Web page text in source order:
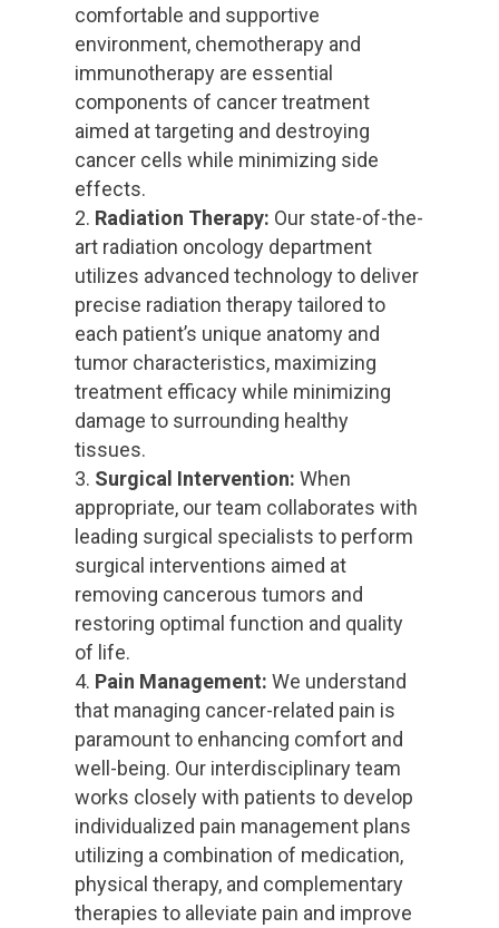
comfortable and supportive
environment, chemotherapy and
immunotherapy are essential
components of cancer treatment
aimed at targeting and destroying
cancer cells while minimizing side
effects.
Radiation Therapy: Our state-of-the-
art radiation oncology department
utilizes advanced technology to deliver
precise radiation therapy tailored to
each patient’s unique anatomy and
tumor characteristics, maximizing
treatment efficacy while minimizing
damage to surrounding healthy
tissues.
Surgical Intervention: When
appropriate, our team collaborates with
leading surgical specialists to perform
surgical interventions aimed at
removing cancerous tumors and
restoring optimal function and quality
of life.
Pain Management: We understand
that managing cancer-related pain is
paramount to enhancing comfort and
well-being. Our interdisciplinary team
works closely with patients to develop
individualized pain management plans
utilizing a combination of medication,
physical therapy, and complementary
therapies to alleviate pain and improve